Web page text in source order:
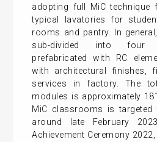
adopting full MiC technique
typical lavatories for
rooms and pantry. In
sub-divided into four
prefabricated with RC
with architectural finishes,
services in factory. The
modules is approximately
MiC classrooms is
around late February
Achievement Ceremony